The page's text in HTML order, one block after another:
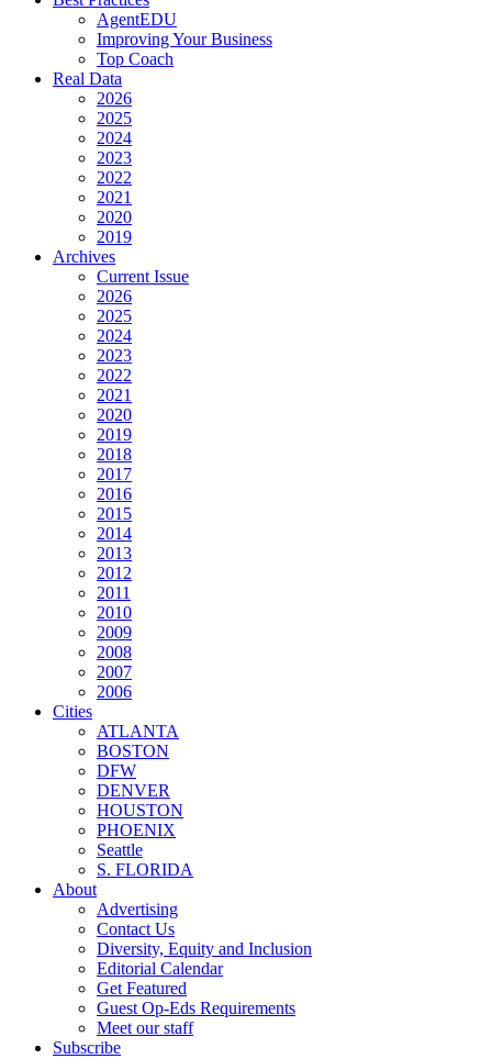
AgentEDU
Improving Your Business
Top Coach
Real Data
2026
2025
2024
2023
2022
2021
2020
2019
Archives
Current Issue
2026
2025
2024
2023
2022
2021
2020
2019
2018
2017
2016
2015
2014
2013
2012
2011
2010
2009
2008
2007
2006
Cities
ATLANTA
BOSTON
DFW
DENVER
HOUSTON
PHOENIX
Seattle
S. FLORIDA
About
Advertising
Contact Us
Diversity, Equity and Inclusion
Editorial Calendar
Get Featured
Guest Op-Eds Requirements
Meet our staff
Subscribe